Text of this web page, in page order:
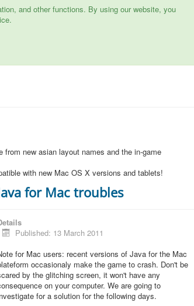
and other functions. By using our website, you
from new asian layout names and the in-game
with new Mac OS X versions and tablets!
for Mac troubles
Published: 13 March 2011
for Mac users: recent versions of Java for the Mac
occasionaly make the game to crash. Don't be
by the glitching screen, it won't have any
on your computer. We are going to
for a solution for the following days.